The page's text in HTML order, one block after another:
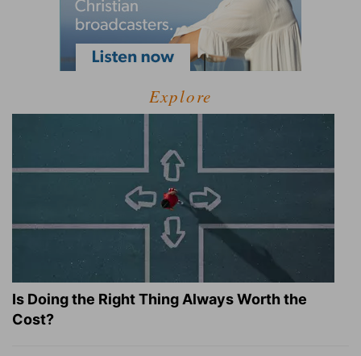
Explore
Is Doing the Right Thing Always Worth the
Cost?